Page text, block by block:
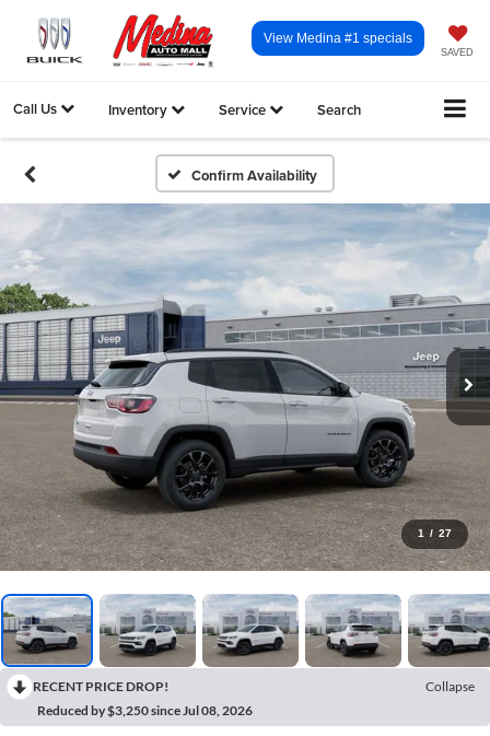
SAVED
View Medina #1 specials
Call Us Inventory Service Search
Confirm Availability
1 / 27
RECENT PRICE DROP!
Collapse
Reduced by $3,250 since Jul 08, 2026